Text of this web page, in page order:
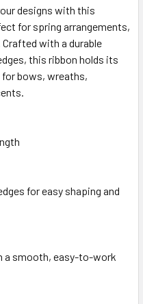
designs with this
for spring arrangements,
with a durable
this ribbon holds its
bows, wreaths,
for easy shaping and
a smooth, easy-to-work